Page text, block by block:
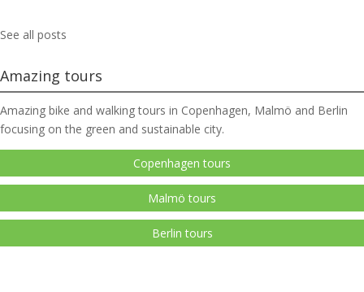
See all posts
Amazing tours
Amazing bike and walking tours in Copenhagen, Malmö and Berlin
focusing on the green and sustainable city.
Copenhagen tours
Malmö tours
Berlin tours